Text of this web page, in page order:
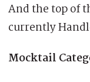
And the top of
currently
Mocktail